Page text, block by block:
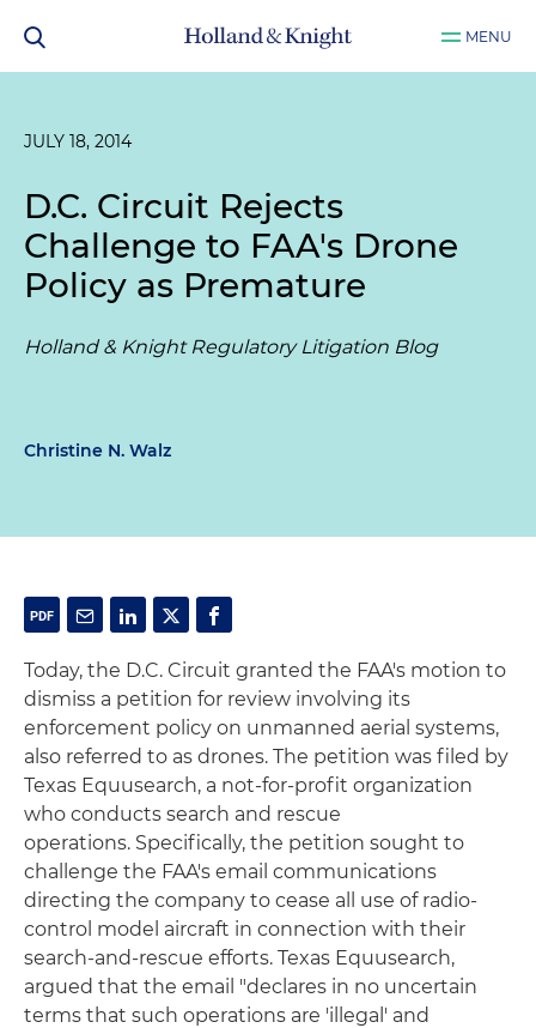
MENU
JULY 18, 2014
D.C. Circuit Rejects
Challenge to FAA's Drone
Policy as Premature
Holland & Knight Regulatory Litigation Blog
Christine N. Walz
Today, the D.C. Circuit granted the FAA's motion to
dismiss a petition for review involving its
enforcement policy on unmanned aerial systems,
also referred to as drones. The petition was filed by
Texas Equusearch, a not-for-profit organization
who conducts search and rescue
operations. Specifically, the petition sought to
challenge the FAA's email communications
directing the company to cease all use of radio-
control model aircraft in connection with their
search-and-rescue efforts. Texas Equusearch,
argued that the email "declares in no uncertain
terms that such operations are 'illegal' and